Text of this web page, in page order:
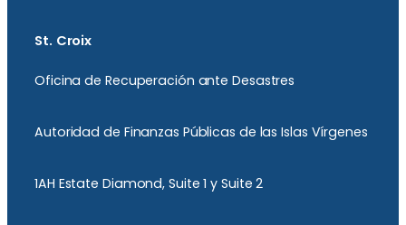
St. Croix
Oficina de Recuperación ante Desastres
Autoridad de Finanzas Públicas de las Islas Vírgenes
1AH Estate Diamond, Suite 1 y Suite 2